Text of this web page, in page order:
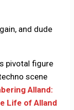
and dude
pivotal figure
scene
Alland:
Life of Alland